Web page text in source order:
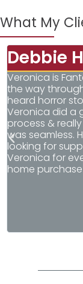
What My
Debbie
Veronica is
the way
heard horror
Veronica did a
process &
was seamless.
looking for
Veronica for
home